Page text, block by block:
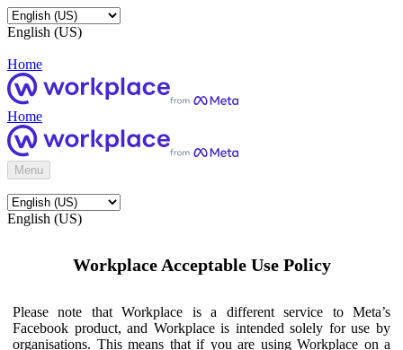
English (US)
Home
Home
Menu
English (US)
Workplace Acceptable Use Policy
Please note that Workplace is a different service to Meta’s
Facebook product, and Workplace is intended solely for use by
organisations. This means that if you are using Workplace on a